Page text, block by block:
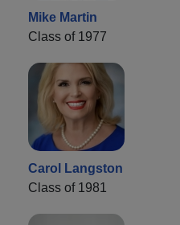
Mike Martin
Class of 1977
Carol Langston
Class of 1981